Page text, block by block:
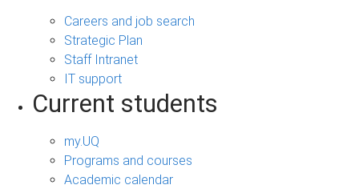
Careers and job search
Strategic Plan
Staff Intranet
IT support
Current students
my.UQ
Programs and courses
Academic calendar